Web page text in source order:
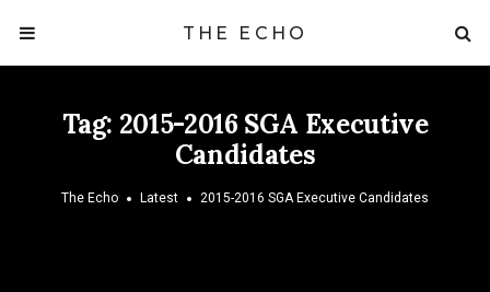
THE ECHO
Tag: 2015-2016 SGA Executive
Candidates
The Echo Latest 2015-2016 SGA Executive Candidates